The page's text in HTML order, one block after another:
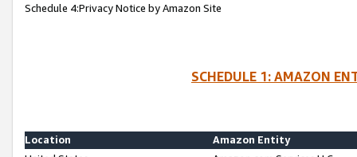
Schedule 4:Privacy Notice by Amazon Site
SCHEDULE 1: AMAZON
Location
Amazon Entity